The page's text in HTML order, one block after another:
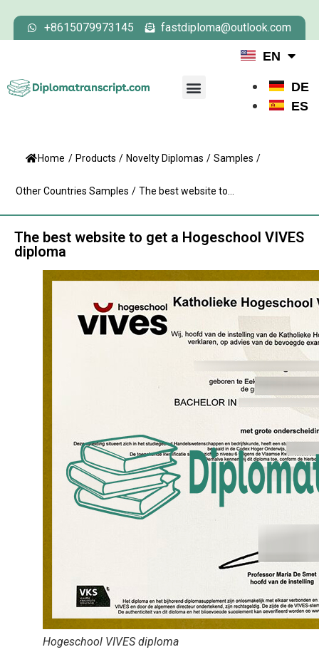
+8615079973145 fastdiploma@outlook.com
EN
DE
ES
Home / Products / Novelty Diplomas / Samples /
Other Countries Samples / The best website to...
The best website to get a Hogeschool VIVES
diploma
Hogeschool VIVES diploma